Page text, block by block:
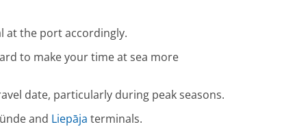
at the port accordingly.
to make your time at sea more
date, particularly during peak seasons.
and Liepāja terminals.